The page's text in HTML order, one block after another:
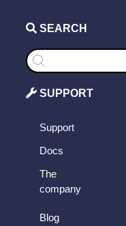
SEARCH
Products
search
SUPPORT
Support
Docs
The
company
Blog